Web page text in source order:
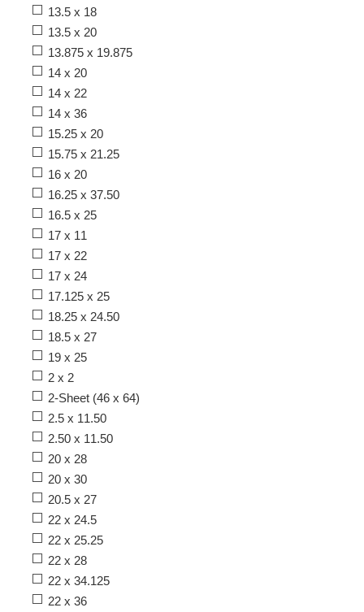
13.5 x 18
13.5 x 20
13.875 x 19.875
14 x 20
14 x 22
14 x 36
15.25 x 20
15.75 x 21.25
16 x 20
16.25 x 37.50
16.5 x 25
17 x 11
17 x 22
17 x 24
17.125 x 25
18.25 x 24.50
18.5 x 27
19 x 25
2 x 2
2-Sheet (46 x 64)
2.5 x 11.50
2.50 x 11.50
20 x 28
20 x 30
20.5 x 27
22 x 24.5
22 x 25.25
22 x 28
22 x 34.125
22 x 36